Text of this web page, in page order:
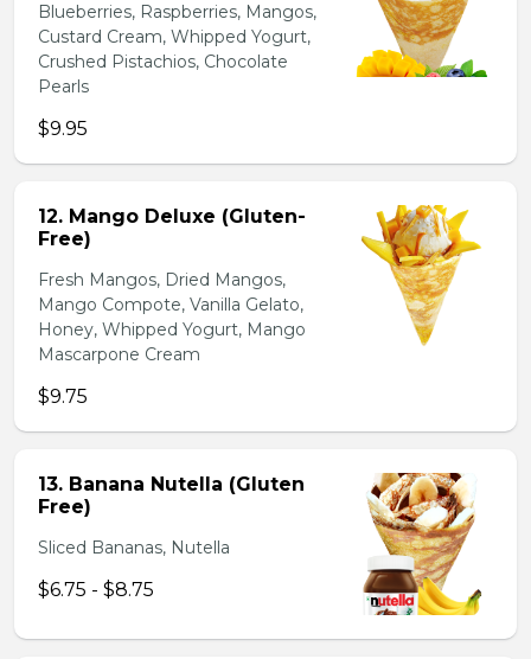
Blueberries, Raspberries, Mangos,
Custard Cream, Whipped Yogurt,
Crushed Pistachios, Chocolate
Pearls
$9.95
12. Mango Deluxe (Gluten-
Free)
Fresh Mangos, Dried Mangos,
Mango Compote, Vanilla Gelato,
Honey, Whipped Yogurt, Mango
Mascarpone Cream
$9.75
13. Banana Nutella (Gluten
Free)
Sliced Bananas, Nutella
$6.75 - $8.75